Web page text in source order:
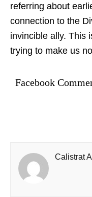
referring about
connection to the
invincible ally. This
trying to make us
Facebook
Calistrat